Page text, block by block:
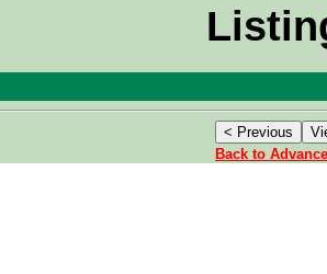
Back to